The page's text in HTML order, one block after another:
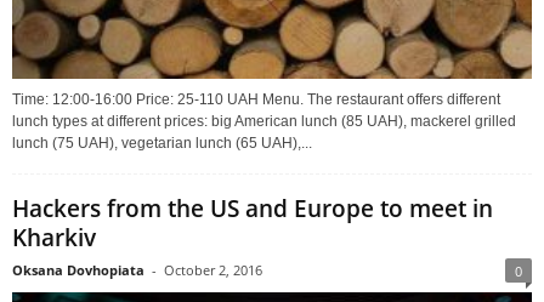
Time: 12:00-16:00 Price: 25-110 UAH Menu. The restaurant offers different
lunch types at different prices: big American lunch (85 UAH), mackerel grilled
lunch (75 UAH), vegetarian lunch (65 UAH),...
Hackers from the US and Europe to meet in
Kharkiv
Oksana Dovhopiata - October 2, 2016 0